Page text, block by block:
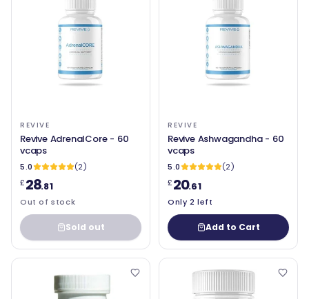
REVIVE
Revive AdrenalCore - 60
vcaps
5.0
(2)
£28.81
Out of stock
Sold out
REVIVE
Revive Ashwagandha - 60
vcaps
5.0
(2)
£20.61
Only 2 left
Add to Cart